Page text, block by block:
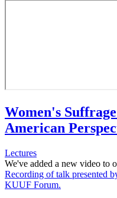
Women's
American
Lectures
We've added a new video to
Recording of talk presented
KUUF Forum.